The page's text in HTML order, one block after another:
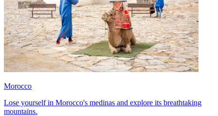
Morocco
Lose yourself in Morocco's medinas and explore its breathtaking
mountains.